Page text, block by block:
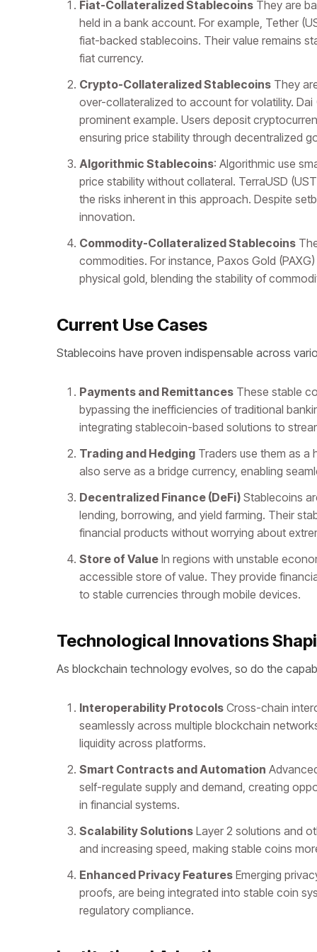
Fiat-Collateralized Stablecoins They are
held in a bank account. For example, Tether
fiat-backed stablecoins. Their value remains
fiat currency.
Crypto-Collateralized Stablecoins They
over-collateralized to account for volatility. Dai
prominent example. Users deposit
ensuring price stability through decentralized
Algorithmic Stablecoins: Algorithmic use
price stability without collateral. TerraUSD
the risks inherent in this approach. Despite
innovation.
Commodity-Collateralized Stablecoins
commodities. For instance, Paxos Gold
physical gold, blending the stability of
Current Use Cases
Stablecoins have proven indispensable across
Payments and Remittances These stable
bypassing the inefficiencies of traditional
integrating stablecoin-based solutions to
Trading and Hedging Traders use them as
also serve as a bridge currency, enabling
Decentralized Finance (DeFi) Stablecoins
lending, borrowing, and yield farming. Their
financial products without worrying about
Store of Value In regions with unstable
accessible store of value. They provide
to stable currencies through mobile devices.
Technological Innovations
As blockchain technology evolves, so do the
Interoperability Protocols Cross-chain
seamlessly across multiple blockchain
liquidity across platforms.
Smart Contracts and Automation
self-regulate supply and demand, creating
in financial systems.
Scalability Solutions Layer 2 solutions and
and increasing speed, making stable coins
Enhanced Privacy Features Emerging
proofs, are being integrated into stable coin
regulatory compliance.